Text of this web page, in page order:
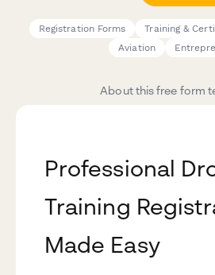
Registration Forms Training &
Aviation
About this free form
Professional
Training
Made Easy